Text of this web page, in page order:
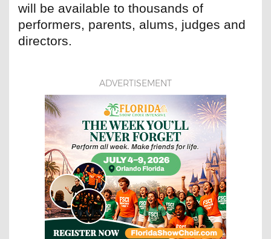
will be available to thousands of
performers, parents, alums, judges and
directors.
ADVERTISEMENT